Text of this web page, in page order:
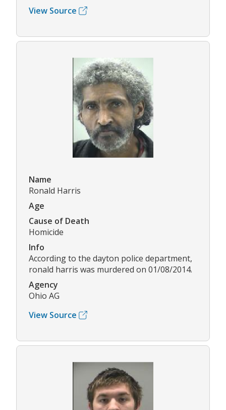
View Source
Name
Ronald Harris
Age
Cause of Death
Homicide
Info
According to the dayton police department,
ronald harris was murdered on 01/08/2014.
Agency
Ohio AG
View Source